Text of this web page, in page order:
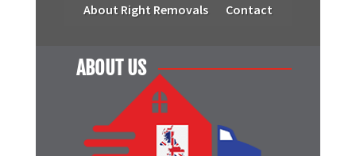
About Right Removals
Contact
ABOUT US